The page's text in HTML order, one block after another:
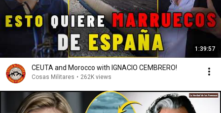
1:39:57
CEUTA and Morocco with IGNACIO CEMBRERO!
Cosas Militares • 262K views